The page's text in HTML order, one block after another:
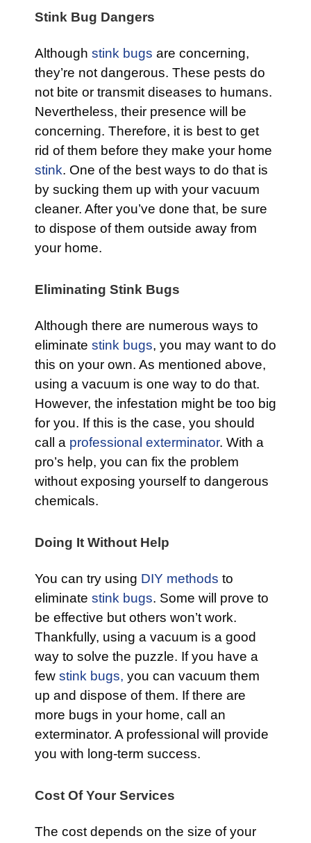
Stink Bug Dangers
Although stink bugs are concerning,
they’re not dangerous. These pests do
not bite or transmit diseases to humans.
Nevertheless, their presence will be
concerning. Therefore, it is best to get
rid of them before they make your home
stink. One of the best ways to do that is
by sucking them up with your vacuum
cleaner. After you’ve done that, be sure
to dispose of them outside away from
your home.
Eliminating Stink Bugs
Although there are numerous ways to
eliminate stink bugs, you may want to do
this on your own. As mentioned above,
using a vacuum is one way to do that.
However, the infestation might be too big
for you. If this is the case, you should
call a professional exterminator. With a
pro’s help, you can fix the problem
without exposing yourself to dangerous
chemicals.
Doing It Without Help
You can try using DIY methods to
eliminate stink bugs. Some will prove to
be effective but others won’t work.
Thankfully, using a vacuum is a good
way to solve the puzzle. If you have a
few stink bugs, you can vacuum them
up and dispose of them. If there are
more bugs in your home, call an
exterminator. A professional will provide
you with long-term success.
Cost Of Your Services
The cost depends on the size of your